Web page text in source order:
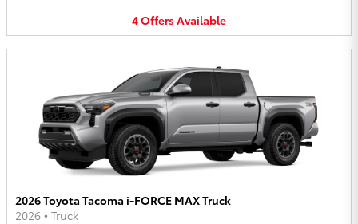
4OffersAvailable
2026 Toyota Tacoma i-FORCE MAX Truck
2026 • Truck